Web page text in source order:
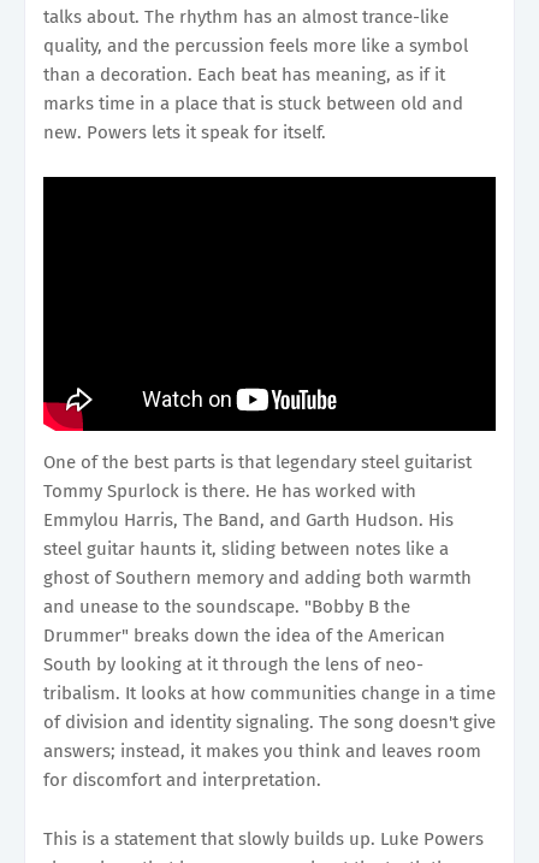
talks about. The rhythm has an almost trance-like
quality, and the percussion feels more like a symbol
than a decoration. Each beat has meaning, as if it
marks time in a place that is stuck between old and
new. Powers lets it speak for itself.
One of the best parts is that legendary steel guitarist
Tommy Spurlock is there. He has worked with
Emmylou Harris, The Band, and Garth Hudson. His
steel guitar haunts it, sliding between notes like a
ghost of Southern memory and adding both warmth
and unease to the soundscape. "Bobby B the
Drummer" breaks down the idea of the American
South by looking at it through the lens of neo-
tribalism. It looks at how communities change in a time
of division and identity signaling. The song doesn't give
answers; instead, it makes you think and leaves room
for discomfort and interpretation.
This is a statement that slowly builds up. Luke Powers